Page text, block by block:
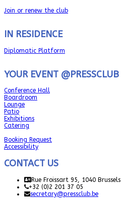
Join or renew the club
IN RESIDENCE
Diplomatic Platform
YOUR EVENT @PRESSCLUB
Conference Hall
Boardroom
Lounge
Patio
Exhibitions
Catering
Booking Request
Accessibility
CONTACT US
Rue Froissart 95, 1040 Brussels
+32 (0)2 201 37 05
secretary@pressclub.be